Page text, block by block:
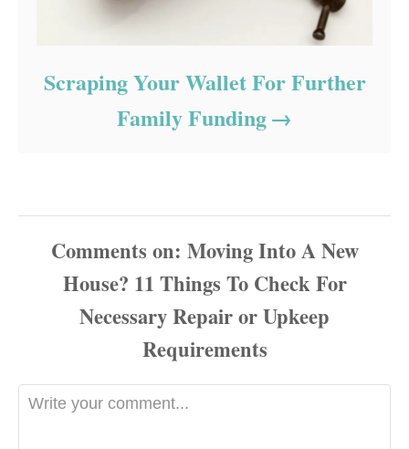
Scraping Your Wallet For Further
Family Funding
Comments